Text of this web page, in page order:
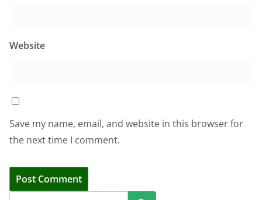
Website
Save my name, email, and website in this browser for
the next time I comment.